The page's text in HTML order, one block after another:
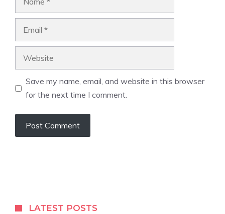
Save my name, email, and website in this browser
for the next time I comment.
LATEST POSTS